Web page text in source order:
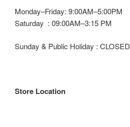
Monday–Friday: 9:00AM–5:00PM
Saturday : 09:00AM–3:15 PM
Sunday & Public Holiday : CLOSED
Store Location